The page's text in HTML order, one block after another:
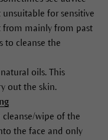
for sensitive
from mainly from past
to cleanse the
oils. This
out the skin.
cleanse/wipe ofthe
the face and only